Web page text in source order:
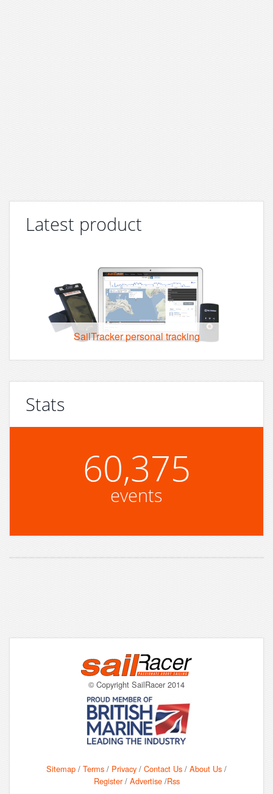
Latest product
SailTracker personal tracking
Stats
60,375
events
© Copyright SailRacer 2014
Sitemap / Terms / Privacy / Contact Us / About Us /
Register/ Advertise/Rss